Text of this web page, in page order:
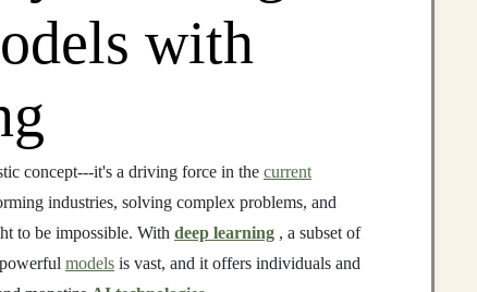
with
concept---it's a driving force in the current
industries, solving complex problems, and
to be impossible. With deep learning , a subset of
models is vast, and it offers individuals and